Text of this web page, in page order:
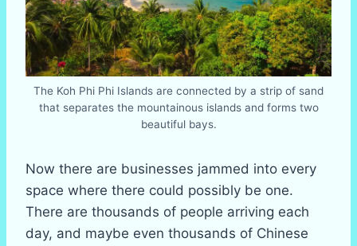
The Koh Phi Phi Islands are connected by a strip of sand
that separates the mountainous islands and forms two
beautiful bays.
Now there are businesses jammed into every
space where there could possibly be one.
There are thousands of people arriving each
day, and maybe even thousands of Chinese